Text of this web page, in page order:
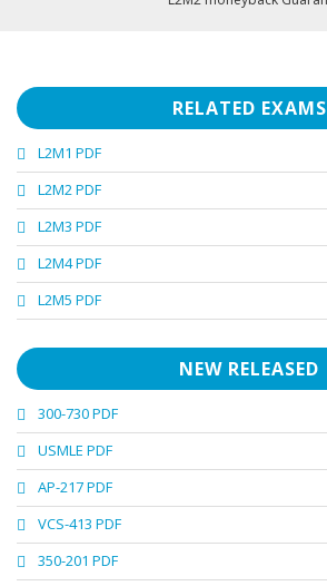
RELATED EXAMS
L2M1 PDF
L2M2 PDF
L2M3 PDF
L2M4 PDF
L2M5 PDF
NEW RELEASED
300-730 PDF
USMLE PDF
AP-217 PDF
VCS-413 PDF
350-201 PDF